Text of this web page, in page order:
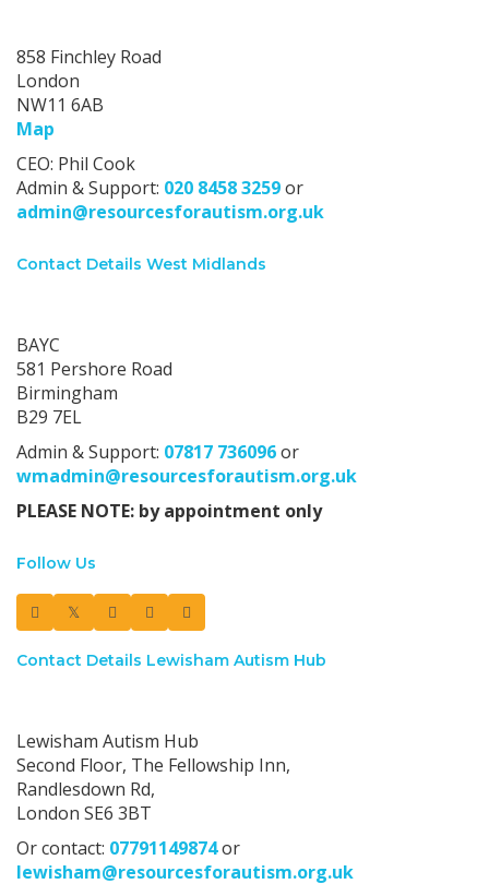
858 Finchley Road
London
NW11 6AB
Map
CEO: Phil Cook
Admin & Support: 020 8458 3259or
admin@resourcesforautism.org.uk
Contact Details West Midlands
BAYC
581 Pershore Road
Birmingham
B29 7EL
Admin & Support: 07817 736096or
wmadmin@resourcesforautism.org.uk
PLEASE NOTE: by appointment only
Follow Us
Contact Details Lewisham Autism Hub
Lewisham Autism Hub
Second Floor, The Fellowship Inn,
Randlesdown Rd,
London SE6 3BT
Or contact: 07791149874or
lewisham@resourcesforautism.org.uk